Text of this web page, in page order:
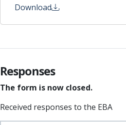
Download
Responses
The form is now closed.
Received responses to the EBA